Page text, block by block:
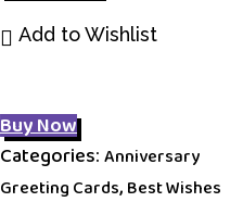
Add to Wishlist
Buy Now
Categories: Anniversary
Greeting Cards, Best Wishes